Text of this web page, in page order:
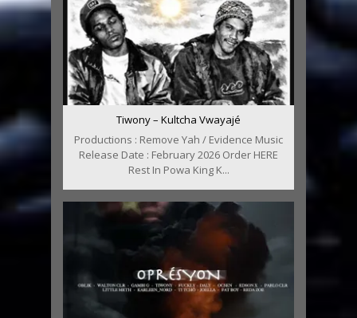
Tiwony – Kultcha Vwayajé
Productions : Remove Yah / Evidence Music
Release Date : February 2026 Order HERE
Rest In Powa King K...